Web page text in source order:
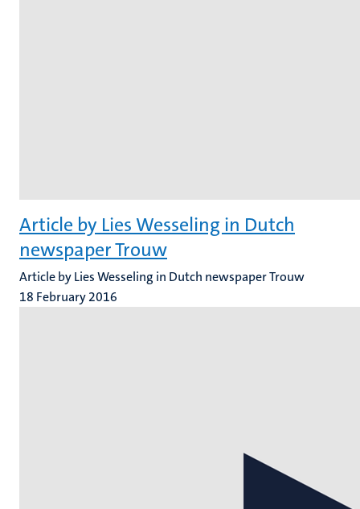
Article by Lies Wesseling in Dutch
newspaper Trouw
Article by Lies Wesseling in Dutch newspaper Trouw
18 February 2016